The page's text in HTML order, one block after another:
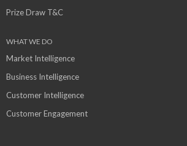
Prize Draw T&C
WHAT WE DO
Market Intelligence
Business Intelligence
Customer Intelligence
Customer Engagement